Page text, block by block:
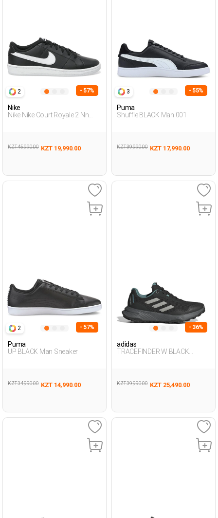
2 - 57%
Nike
Nike Nike Court Royale 2 Nn
KZT 45,990.00 KZT 19,990.00
3 - 55%
Puma
Shuffle BLACK Man 001
KZT 39,990.00 KZT 17,990.00
2 - 57%
Puma
UP BLACK Man Sneaker
KZT 34,990.00 KZT 14,990.00
- 36%
adidas
TRACEFINDER W BLACK
KZT 39,990.00 KZT 25,490.00